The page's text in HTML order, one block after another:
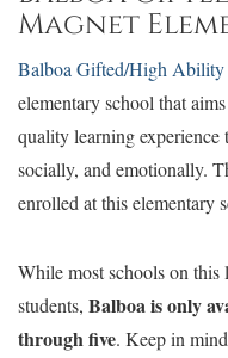
Magnet
Balboa Gifted/High Ability
elementary school that
quality learning experience
socially, and emotionally.
enrolled at this elementary
While most schools on this
students, Balboa is only
through five. Keep in